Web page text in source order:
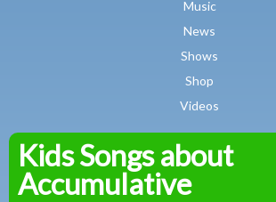
Music
News
Shows
Shop
Videos
Peter
Kids Songs about
Accumulative